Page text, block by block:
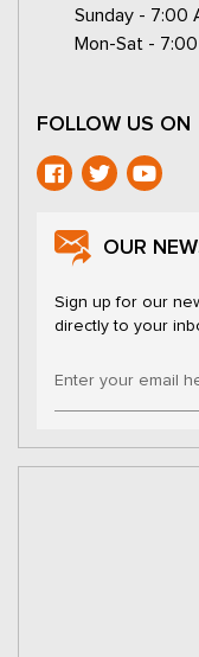
Sunday - 7:00
Mon-Sat -
FOLLOW US ON
OUR
Sign up for our
directly to your